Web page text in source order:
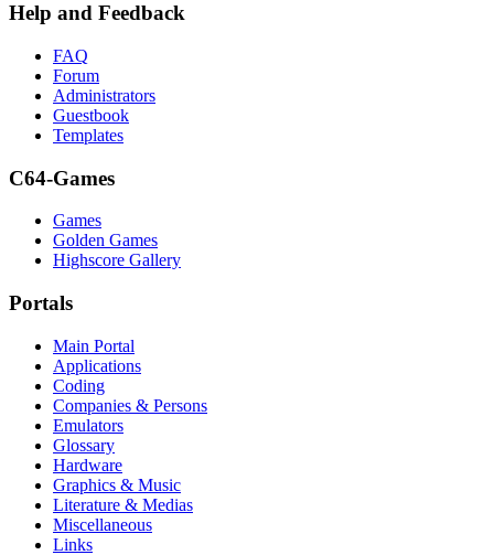
Help and Feedback
FAQ
Forum
Administrators
Guestbook
Templates
C64-Games
Games
Golden Games
Highscore Gallery
Portals
Main Portal
Applications
Coding
Companies & Persons
Emulators
Glossary
Hardware
Graphics & Music
Literature & Medias
Miscellaneous
Links